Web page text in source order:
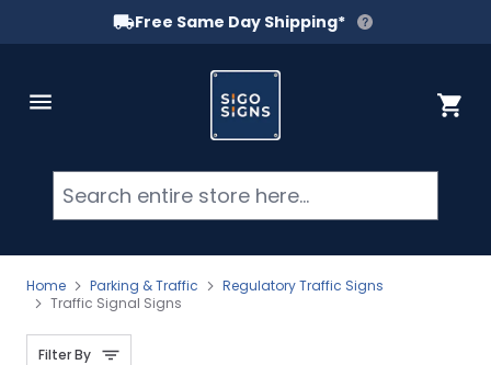
Free Same Day Shipping*
Cart
Home Parking & Traffic
Regulatory Traffic Signs
Traffic Signal Signs
Filter By